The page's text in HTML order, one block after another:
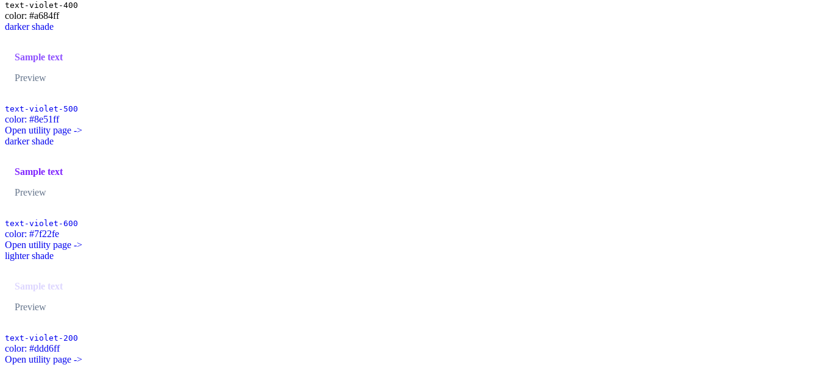
text-violet-400
color: #a684ff
darker shade
Sample text
Preview
text-violet-500
color: #8e51ff
Open utility page ->
darker shade
Sample text
Preview
text-violet-600
color: #7f22fe
Open utility page ->
lighter shade
Sample text
Preview
text-violet-200
color: #ddd6ff
Open utility page ->